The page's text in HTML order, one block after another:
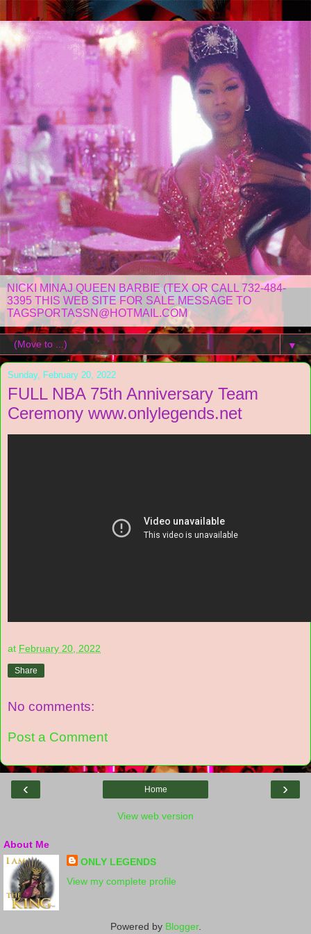
NICKI MINAJ QUEEN BARBIE (TEX OR CALL 732-484-
3395 THIS WEB SITE FOR SALE MESSAGE TO
TAGSPORTASSN@HOTMAIL.COM
▼
Sunday, February 20, 2022
FULL NBA 75th Anniversary Team
Ceremony www.onlylegends.net
at February 20, 2022
Share
No comments:
Post a Comment
‹ ›
Home
View web version
About Me
ONLY LEGENDS
View my complete profile
Powered by Blogger.